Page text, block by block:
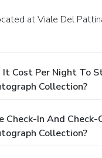
It Cost Per Night To
Collection?
Check-In And
Collection?